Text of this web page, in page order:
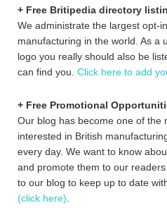
+ Free Britipedia directory
We administrate the largest opt-
manufacturing in the world. As a
logo you really should also be
can find you. Click here to add
+ Free Promotional
Our blog has become one of the
interested in British
every day. We want to know
and promote them to our
to our blog to keep up to date
(click here)